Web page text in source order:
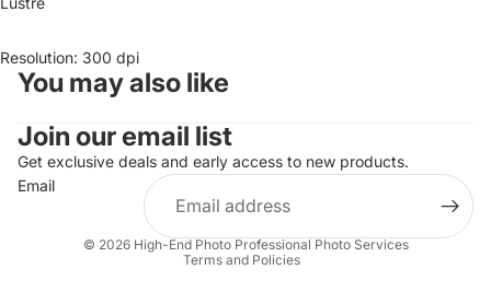
Resolution: 300 dpi
You may also like
Join our email list
Get exclusive deals and early access to new products.
Email
© 2026 High-End Photo Professional Photo Services
Terms and Policies
Privacy policy